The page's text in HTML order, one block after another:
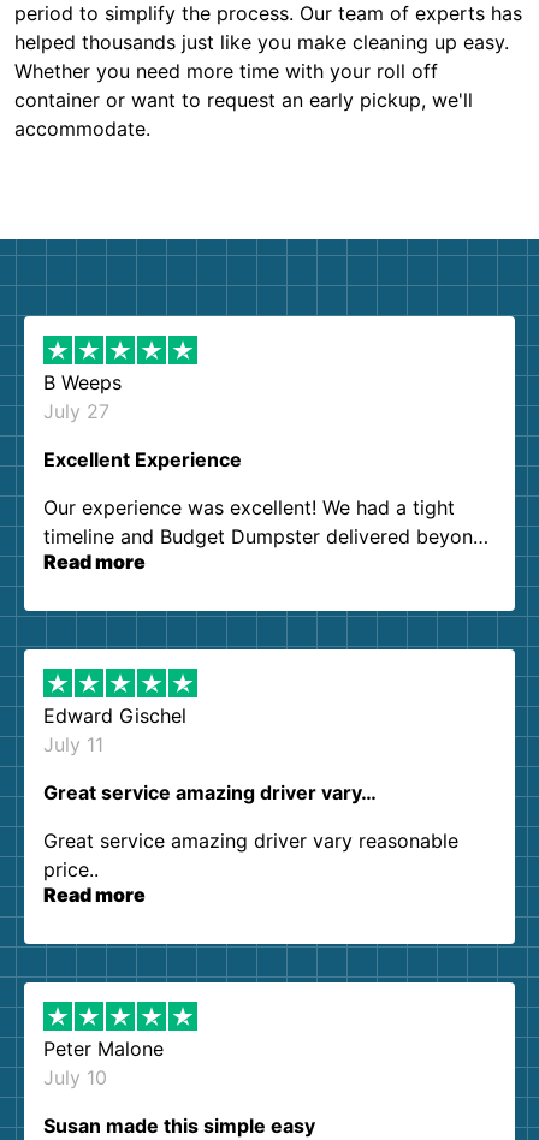
period to simplify the process. Our team of experts has
helped thousands just like you make cleaning up easy.
Whether you need more time with your roll off
container or want to request an early pickup, we'll
accommodate.
B Weeps
July 27
Excellent Experience
Our experience was excellent! We had a tight
timeline and Budget Dumpster delivered beyond
our expectations. Customer service agents were
them again. I highly recommend!
Read more
Edward Gischel
July 11
Great service amazing driver vary…
Great service amazing driver vary reasonable
price..
Read more
Peter Malone
July 10
Susan made this simple easy